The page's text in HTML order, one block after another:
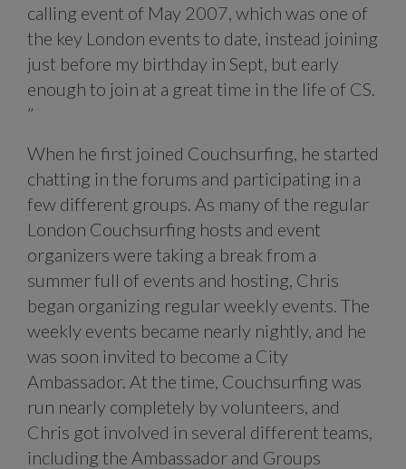
calling event of May 2007, which was one of
the key London events to date, instead joining
just before my birthday in Sept, but early
enough to join at a great time in the life of CS.
”
When he first joined Couchsurfing, he started
chatting in the forums and participating in a
few different groups. As many of the regular
London Couchsurfing hosts and event
organizers were taking a break from a
summer full of events and hosting, Chris
began organizing regular weekly events. The
weekly events became nearly nightly, and he
was soon invited to become a City
Ambassador. At the time, Couchsurfing was
run nearly completely by volunteers, and
Chris got involved in several different teams,
including the Ambassador and Groups